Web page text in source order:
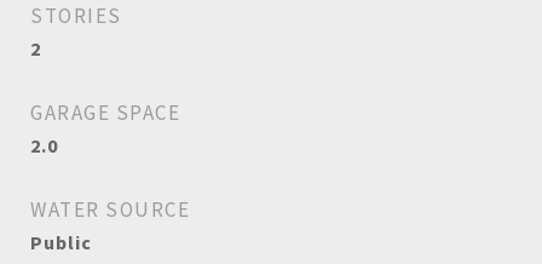
STORIES
2
GARAGE SPACE
2.0
WATER SOURCE
Public